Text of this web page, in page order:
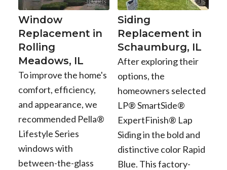
Window
Replacement in
Rolling
Meadows, IL
To improve the home's
comfort, efficiency,
and appearance, we
recommended Pella®
Lifestyle Series
windows with
between-the-glass
Siding
Replacement in
Schaumburg, IL
After exploring their
options, the
homeowners selected
LP® SmartSide®
ExpertFinish® Lap
Siding in the bold and
distinctive color Rapid
Blue. This factory-